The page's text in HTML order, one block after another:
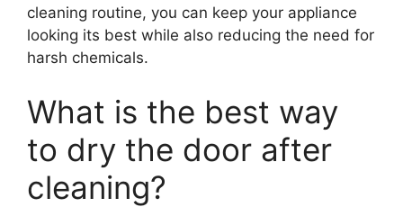
cleaning routine, you can keep your appliance
looking its best while also reducing the need for
harsh chemicals.
What is the best way
to dry the door after
cleaning?